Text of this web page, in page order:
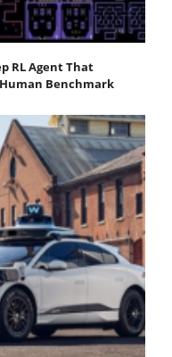
RL Agent That
Benchmark